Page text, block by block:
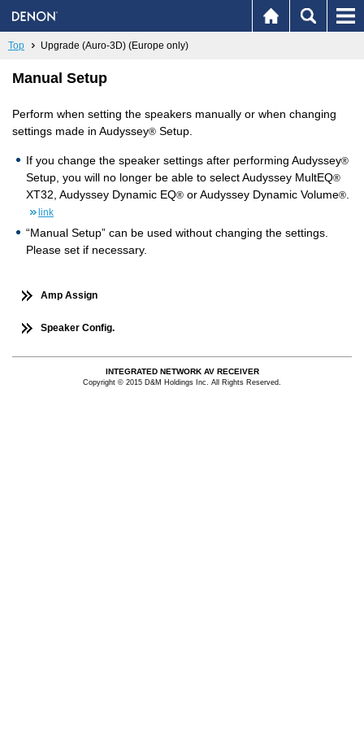
Top Upgrade (Auro-3D) (Europe only)
Manual Setup
Perform when setting the speakers manually or when changing
settings made in Audyssey® Setup.
If you change the speaker settings after performing Audyssey®
Setup, you will no longer be able to select Audyssey MultEQ®
XT32, Audyssey Dynamic EQ® or Audyssey Dynamic Volume®
link
“Manual Setup” can be used without changing the settings.
Please set if necessary.
Amp Assign
Speaker Config.
INTEGRATED NETWORK AV RECEIVER
Copyright © 2015 D&M Holdings Inc. All Rights Reserved.